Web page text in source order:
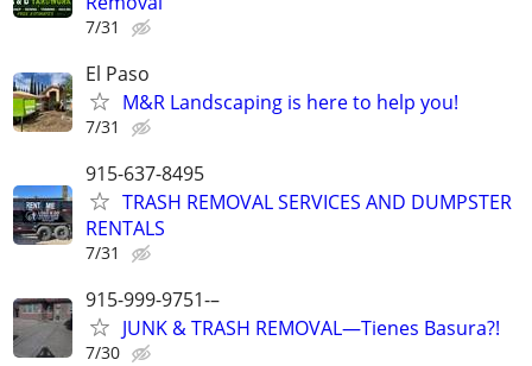
7/31
El Paso
M&R Landscaping is here to help you!
7/31
915-637-8495
TRASH REMOVAL SERVICES AND DUMPSTER
RENTALS
7/31
915-999-9751-–
JUNK & TRASH REMOVAL—Tienes Basura?!
7/30